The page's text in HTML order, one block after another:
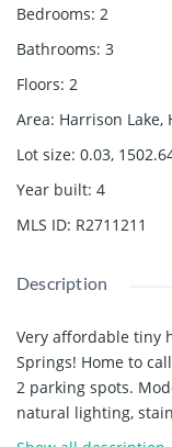
Bedrooms: 2
Bathrooms: 3
Floors: 2
Area: Harrison Lake,
Lot size: 0.03,
Year built: 4
MLS ID: R2711211
Description
Very affordable tiny
Springs! Home to
2 parking spots.
natural lighting,
white shaker finish